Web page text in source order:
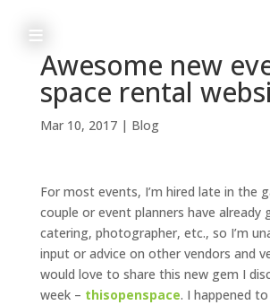
≡
h
m
e
Awesome new
space rental
Mar 10, 2017| Blog
For most events, I’m hired late in the
couple or event planners have already
catering, photographer, etc., so I’m
input or advice on other vendors and
would love to share this new gem I
week – thisopenspace. I happened